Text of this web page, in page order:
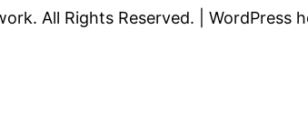
All Rights Reserved. | WordPress